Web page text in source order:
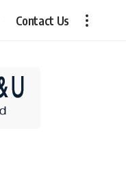
Contact Us